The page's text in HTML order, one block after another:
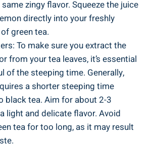
zingy flavor. Squeeze the juice
directly into your freshly
green tea.
To make sure you extract the
from your tea leaves, it’s essential
of the steeping time. Generally,
a shorter steeping time
black tea. Aim for about 2-3
light and delicate flavor. Avoid
tea for too long, as it may result